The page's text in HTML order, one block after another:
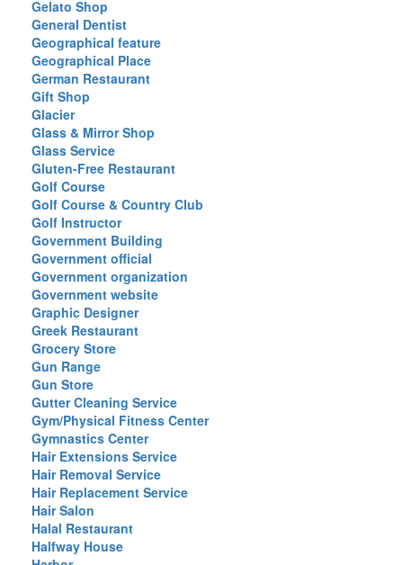
Gelato Shop
General Dentist
Geographical feature
Geographical Place
German Restaurant
Gift Shop
Glacier
Glass & Mirror Shop
Glass Service
Gluten-Free Restaurant
Golf Course
Golf Course & Country Club
Golf Instructor
Government Building
Government official
Government organization
Government website
Graphic Designer
Greek Restaurant
Grocery Store
Gun Range
Gun Store
Gutter Cleaning Service
Gym/Physical Fitness Center
Gymnastics Center
Hair Extensions Service
Hair Removal Service
Hair Replacement Service
Hair Salon
Halal Restaurant
Halfway House